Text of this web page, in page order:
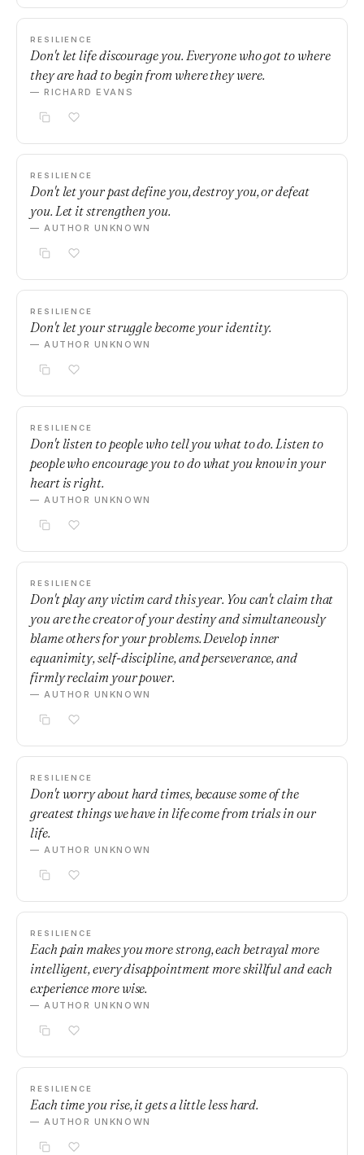
RESILIENCE
Don't let life discourage you. Everyone who got to where
they are had to begin from where they were.
— RICHARD EVANS
RESILIENCE
Don't let your past define you, destroy you, or defeat
you. Let it strengthen you.
— AUTHOR UNKNOWN
RESILIENCE
Don't let your struggle become your identity.
— AUTHOR UNKNOWN
RESILIENCE
Don't listen to people who tell you what to do. Listen to
people who encourage you to do what you know in your
heart is right.
— AUTHOR UNKNOWN
RESILIENCE
Don't play any victim card this year. You can't claim that
you are the creator of your destiny and simultaneously
blame others for your problems. Develop inner
equanimity, self-discipline, and perseverance, and
firmly reclaim your power.
— AUTHOR UNKNOWN
RESILIENCE
Don't worry about hard times, because some of the
greatest things we have in life come from trials in our
life.
— AUTHOR UNKNOWN
RESILIENCE
Each pain makes you more strong, each betrayal more
intelligent, every disappointment more skillful and each
experience more wise.
— AUTHOR UNKNOWN
RESILIENCE
Each time you rise, it gets a little less hard.
— AUTHOR UNKNOWN